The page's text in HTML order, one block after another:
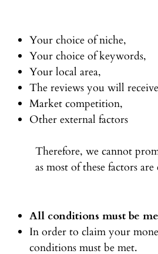
Your choice of niche,
Your choice of keywords,
Your local area,
The reviews you will
Market competition,
Other external factors
Therefore, we cannot
as most of these factors
All conditions must be
In order to claim your
conditions must be met.